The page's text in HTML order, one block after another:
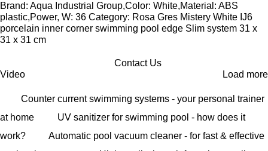
Brand: Aqua Industrial Group,Color: White,Material: ABS
plastic,Power, W: 36 Category: Rosa Gres Mistery White IJ6
porcelain inner corner swimming pool edge Slim system 31 x
31 x 31 cm
Contact Us
Video
Load more
Counter current swimming systems - your personal trainer
at home
UV sanitizer for swimming pool - how does it
work?
Automatic pool vacuum cleaner - for fast & effective